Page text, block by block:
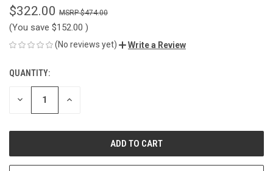
$322.00 $474.00
(You save $152.00 )
(No reviews yet) Write a Review
CURRENT
STOCK:
QUANTITY:
DECREASE INCREASE